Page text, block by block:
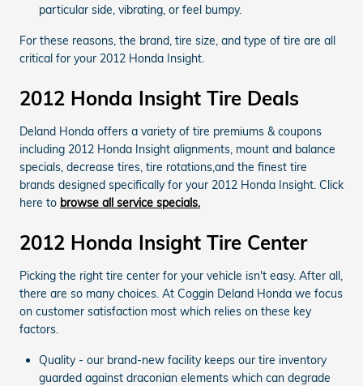
particular side, vibrating, or feel bumpy.
For these reasons, the brand, tire size, and type of tire are all
critical for your 2012 Honda Insight.
2012 Honda Insight Tire Deals
Deland Honda offers a variety of tire premiums & coupons
including 2012 Honda Insight alignments, mount and balance
specials, decrease tires, tire rotations,and the finest tire
brands designed specifically for your 2012 Honda Insight. Click
here to browse all service specials.
2012 Honda Insight Tire Center
Picking the right tire center for your vehicle isn't easy. After all,
there are so many choices. At Coggin Deland Honda we focus
on customer satisfaction most which relies on these key
factors.
Quality - our brand-new facility keeps our tire inventory
guarded against draconian elements which can degrade